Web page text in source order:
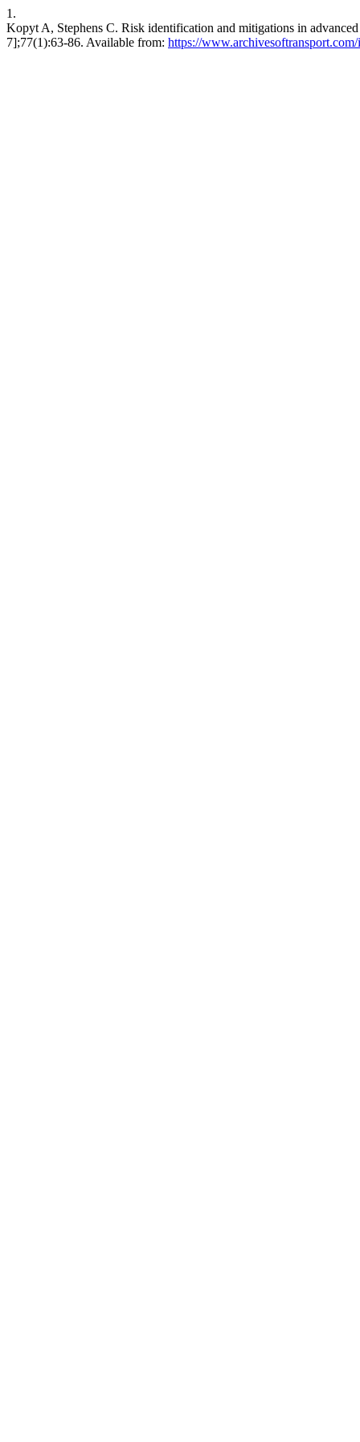
1.
Kopyt A, Stephens C. Risk identification and mitigations in
7];77(1):63-86. Available from: https://